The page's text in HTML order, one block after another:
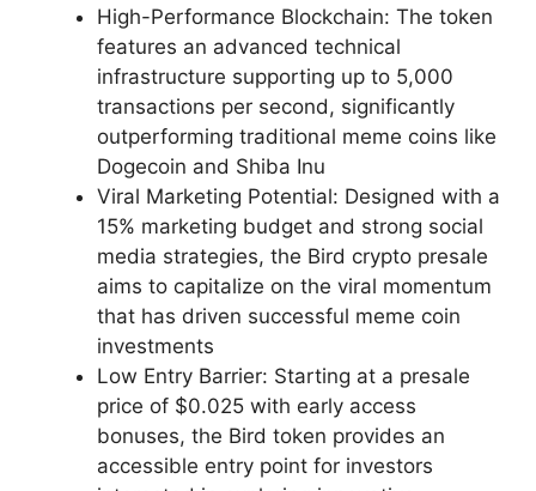
High-Performance Blockchain: The token
features an advanced technical
infrastructure supporting up to 5,000
transactions per second, significantly
outperforming traditional meme coins like
Dogecoin and Shiba Inu
Viral Marketing Potential: Designed with a
15% marketing budget and strong social
media strategies, the Bird crypto presale
aims to capitalize on the viral momentum
that has driven successful meme coin
investments
Low Entry Barrier: Starting at a presale
price of $0.025 with early access
bonuses, the Bird token provides an
accessible entry point for investors